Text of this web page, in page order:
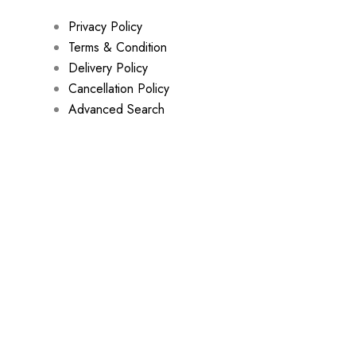
Privacy Policy
Terms & Condition
Delivery Policy
Cancellation Policy
Advanced Search